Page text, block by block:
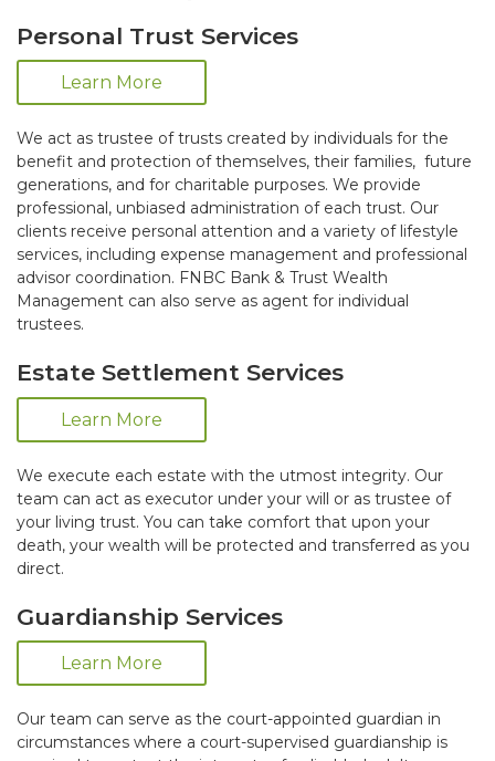
Personal Trust Services
Learn More
We act as trustee of trusts created by individuals for the
benefit and protection of themselves, their families, future
generations, and for charitable purposes. We provide
professional, unbiased administration of each trust. Our
clients receive personal attention and a variety of lifestyle
services, including expense management and professional
advisor coordination. FNBC Bank & Trust Wealth
Management can also serve as agent for individual
trustees.
Estate Settlement Services
Learn More
We execute each estate with the utmost integrity. Our
team can act as executor under your will or as trustee of
your living trust. You can take comfort that upon your
death, your wealth will be protected and transferred as you
direct.
Guardianship Services
Learn More
Our team can serve as the court-appointed guardian in
circumstances where a court-supervised guardianship is